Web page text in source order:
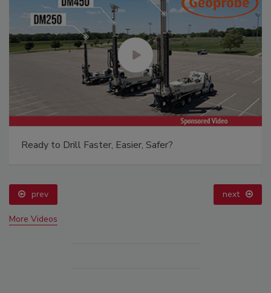
Ready to Drill Faster, Easier, Safer?
prev next
More Videos